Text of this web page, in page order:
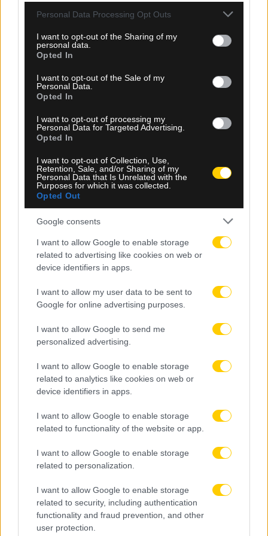
Please note that this website/app uses one or more Google
not limited to your visit or usage behaviour. You may click to
grant or deny consent to Google and its third-party tags to
use your data for below specified purposes in below Google
consent section.
Personal Data Processing Opt Outs
I want to opt-out of the Sharing of my
personal data.
Opted In
I want to opt-out of the Sale of my
Personal Data.
Opted In
I want to opt-out of processing my
Personal Data for Targeted Advertising.
Opted In
I want to opt-out of Collection, Use,
Retention, Sale, and/or Sharing of my
Personal Data that Is Unrelated with the
Purposes for which it was collected.
Opted Out
Google consents
I want to allow Google to enable storage
related to advertising like cookies on web or
device identifiers in apps.
I want to allow my user data to be sent to
Google for online advertising purposes.
I want to allow Google to send me
personalized advertising.
I want to allow Google to enable storage
related to analytics like cookies on web or
device identifiers in apps.
I want to allow Google to enable storage
related to functionality of the website or app.
I want to allow Google to enable storage
related to personalization.
I want to allow Google to enable storage
related to security, including authentication
functionality and fraud prevention, and other
user protection.
08.08.2026, 19:50
Η ενδεκάδα της Athens Kallithea για το παιχνίδι
απέναντι στην ΑΕΚ